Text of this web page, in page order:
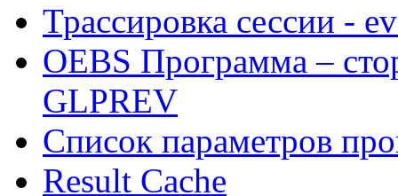
Трассировка сессии -
OEBS Программа –
GLPREV
Список параметров
Result Cache